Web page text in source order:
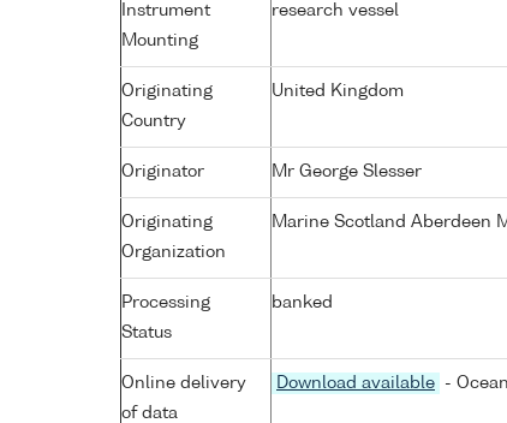
Instrument
Mounting
research vessel
Originating
Country
United Kingdom
Originator Mr George Slesser
Originating
Organization
Marine Scotland Aberdeen
Processing
Status
banked
Online delivery
of data
Download available -